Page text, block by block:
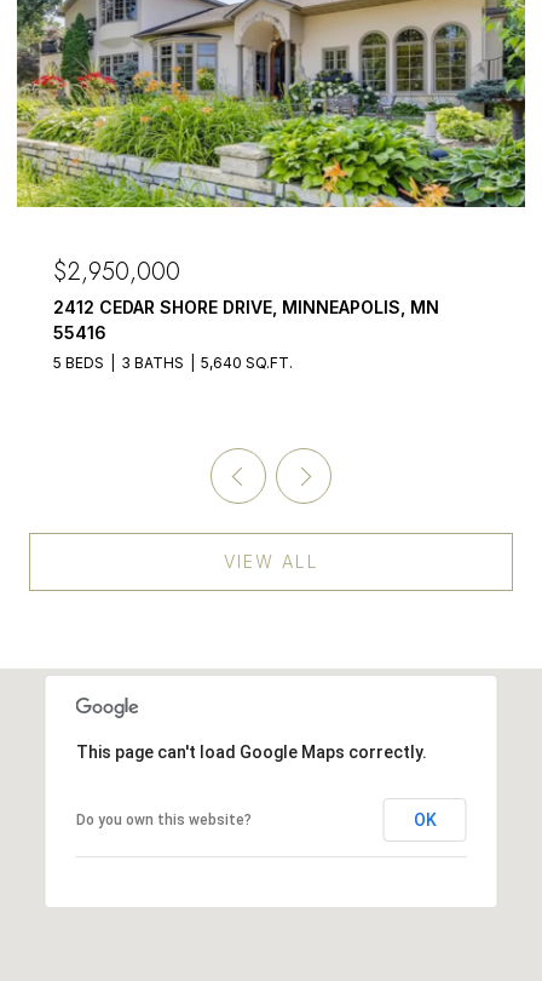
$2,950,000
2412 CEDAR SHORE DRIVE, MINNEAPOLIS, MN
55416
5 BEDS 3 BATHS 5,640 SQ.FT.
VIEW ALL
This page can't load Google Maps correctly.
Do you own this website? OK